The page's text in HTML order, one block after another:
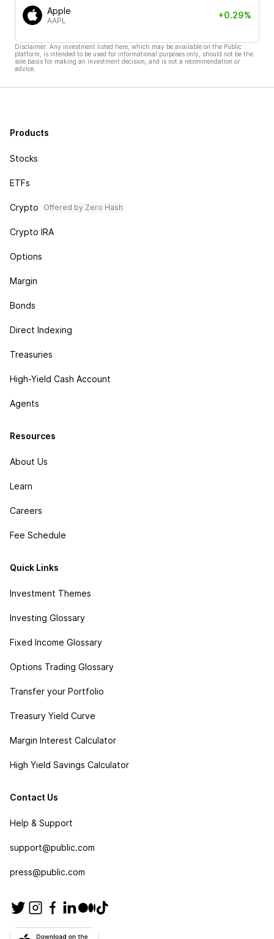
Apple
AAPL
+0.29%
Disclaimer: Any investment listed here, which may be available on the Public
platform, is intended to be used for informational purposes only, should not be the
sole basis for making an investment decision, and is not a recommendation or
advice.
Products
Stocks
ETFs
Crypto Offered by Zero Hash
Crypto IRA
Options
Margin
Bonds
Direct Indexing
Treasuries
High-Yield Cash Account
Agents
Resources
About Us
Learn
Careers
Fee Schedule
Quick Links
Investment Themes
Investing Glossary
Fixed Income Glossary
Options Trading Glossary
Transfer your Portfolio
Treasury Yield Curve
Margin Interest Calculator
High Yield Savings Calculator
Contact Us
Help & Support
support@public.com
press@public.com